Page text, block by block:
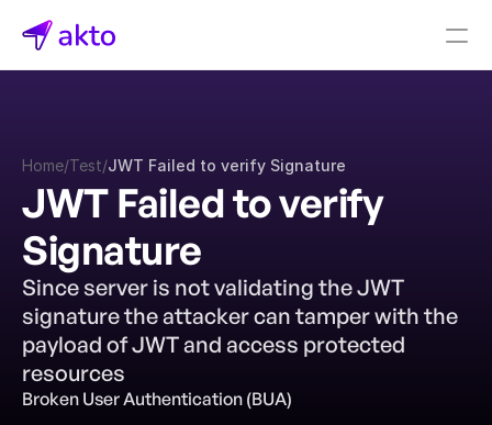
Connectors
Akto Open Source
Akto Cloud
Akto Self-hosted
Events
AktoGPT
Financial services
SaaS
Home/Test/JWT Failed to verify Signature
JWT Failed to verify
Signature
Since server is not validating the JWT
signature the attacker can tamper with the
payload of JWT and access protected
resources
Broken User Authentication (BUA)